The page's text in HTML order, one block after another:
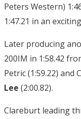
Peters Western)
1:47.21 in an
Later producing
200IM in 1:58.42
Petric (1:59.22) and
Lee (2:00.82).
Clareburt leading